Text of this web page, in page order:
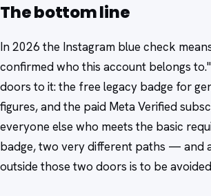
The bottom line
In 2026 the Instagram blue check
confirmed who this account belongs
doors to it: the free legacy badge for
figures, and the paid Meta Verified
everyone else who meets the basic
badge, two very different paths — and
outside those two doors is to be